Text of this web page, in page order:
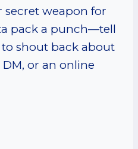
secret weapon for
pack a punch—tell
shout back about
or an online